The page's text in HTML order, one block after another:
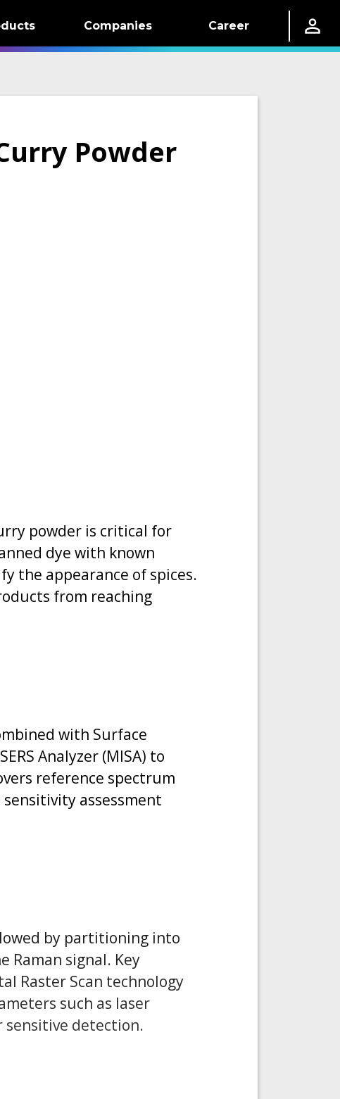
Companies Career
Powder
powder is critical for
dye with known
the appearance of spices.
from reaching
with Surface
Analyzer (MISA) to
reference spectrum
assessment
by partitioning into
Raman signal. Key
Raster Scan technology
such as laser
sensitive detection.